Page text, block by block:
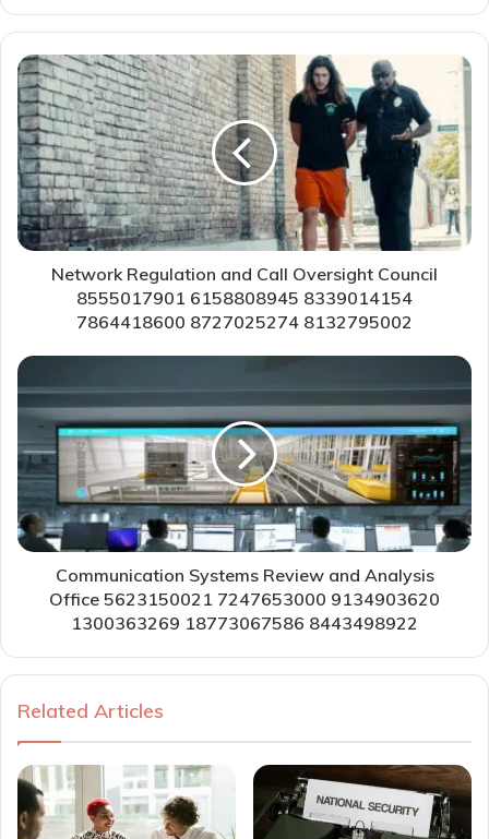
Network Regulation and Call Oversight Council
8555017901 6158808945 8339014154
7864418600 8727025274 8132795002
Communication Systems Review and Analysis
Office 5623150021 7247653000 9134903620
1300363269 18773067586 8443498922
Related Articles